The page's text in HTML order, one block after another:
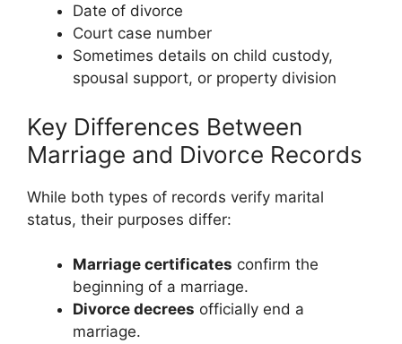
Date of divorce
Court case number
Sometimes details on child custody,
spousal support, or property division
Key Differences Between
Marriage and Divorce Records
While both types of records verify marital
status, their purposes differ:
Marriage certificates confirm the
beginning of a marriage.
Divorce decrees officially end a
marriage.